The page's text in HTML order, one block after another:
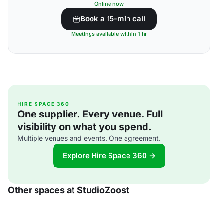
Online now
Book a 15-min call
Meetings available within 1 hr
HIRE SPACE 360
One supplier. Every venue. Full
visibility on what you spend.
Multiple venues and events. One agreement.
Explore Hire Space 360 →
Other spaces at StudioZoost